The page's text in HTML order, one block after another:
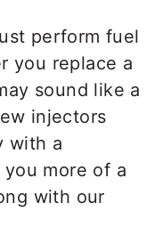
perform fuel
you replace a
sound like a
injectors
with a
you more of a
with our